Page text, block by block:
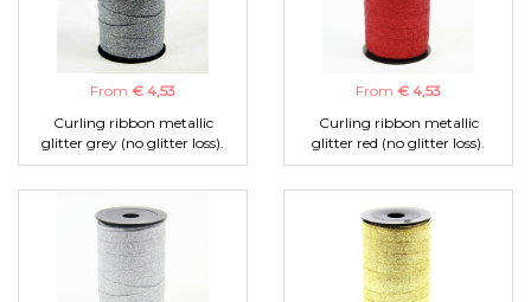
From € 4,53
Curling ribbon metallic
glitter grey (no glitter loss).
From € 4,53
Curling ribbon metallic
glitter red (no glitter loss).